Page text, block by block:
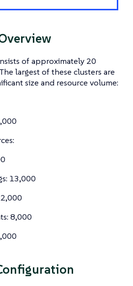
of approximately 20
largest of these clusters are
size and resource volume:
13,000
8,000